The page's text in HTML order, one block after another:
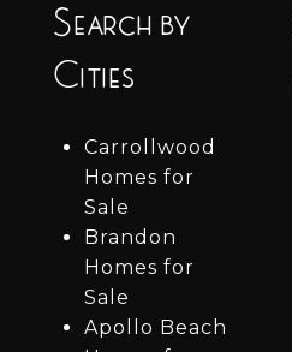
Search by
Cities
Carrollwood
Homes for
Sale
Brandon
Homes for
Sale
Apollo Beach